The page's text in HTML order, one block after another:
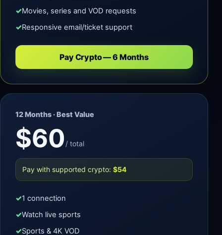
Movies, series and VOD requests
Responsive email/ticket support
Pay Crypto — 6 Months
12 Months · Best Value
$60/ total
Pay with supported crypto: $54
1 connection
Watch live sports
Sports & 4K VOD